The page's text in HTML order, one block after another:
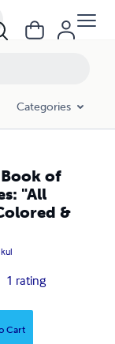
Categories
of
"All
&
1 rating
Cart
Colored &